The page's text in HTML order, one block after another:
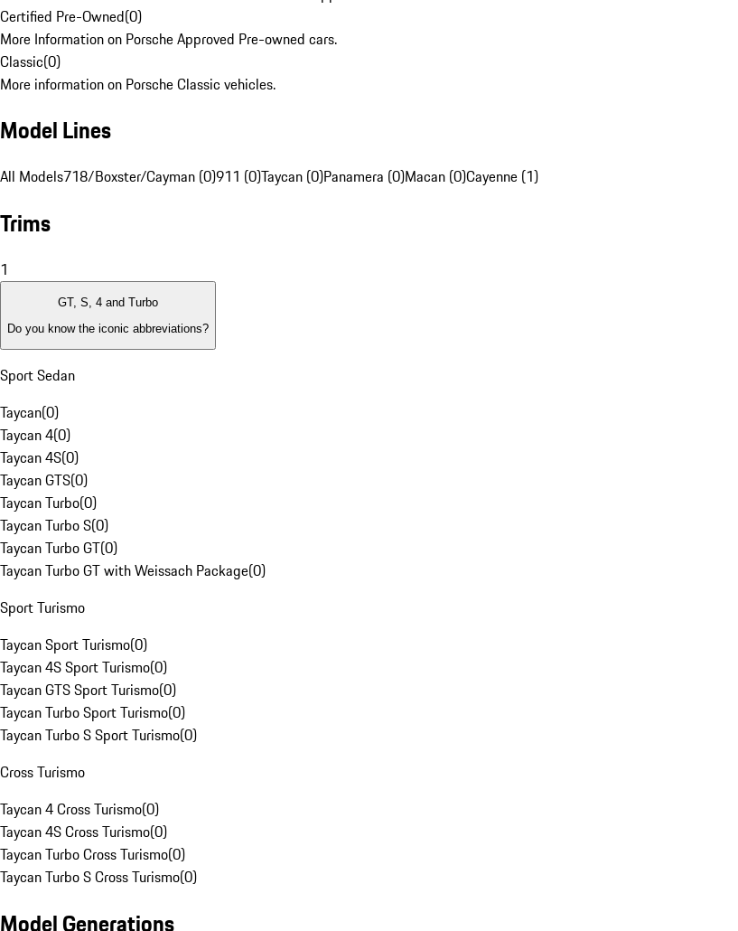
Certified Pre-Owned(0)
More Information on Porsche Approved Pre-owned cars.
Classic(0)
More information on Porsche Classic vehicles.
Model Lines
All Models718/Boxster/Cayman (0)911 (0)Taycan (0)Panamera (0)Macan (0)Cayenne (1)
Trims
1
GT, S, 4 and Turbo
Do you know the iconic abbreviations?
Sport Sedan
Taycan(0)
Taycan 4(0)
Taycan 4S(0)
Taycan GTS(0)
Taycan Turbo(0)
Taycan Turbo S(0)
Taycan Turbo GT(0)
Taycan Turbo GT with Weissach Package(0)
Sport Turismo
Taycan Sport Turismo(0)
Taycan 4S Sport Turismo(0)
Taycan GTS Sport Turismo(0)
Taycan Turbo Sport Turismo(0)
Taycan Turbo S Sport Turismo(0)
Cross Turismo
Taycan 4 Cross Turismo(0)
Taycan 4S Cross Turismo(0)
Taycan Turbo Cross Turismo(0)
Taycan Turbo S Cross Turismo(0)
Model Generations